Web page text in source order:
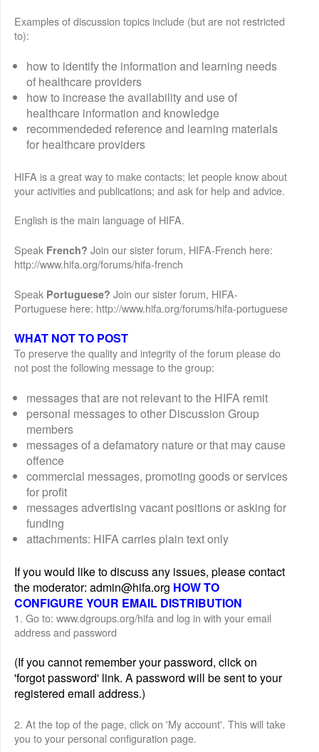
Examples of discussion topics include (but are not restricted
to):
how to identify the information and learning needs
of healthcare providers
how to increase the availability and use of
healthcare information and knowledge
recommendeded reference and learning materials
for healthcare providers
HIFA is a great way to make contacts; let people know about
your activities and publications; and ask for help and advice.
English is the main language of HIFA.
Speak French? Join our sister forum, HIFA-French here:
http://www.hifa.org/forums/hifa-french
Speak Portuguese? Join our sister forum, HIFA-
Portuguese here: http://www.hifa.org/forums/hifa-portuguese
WHAT NOT TO POST
To preserve the quality and integrity of the forum please do
not post the following message to the group:
messages that are not relevant to the HIFA remit
personal messages to other Discussion Group
members
messages of a defamatory nature or that may cause
offence
commercial messages, promoting goods or services
for profit
messages advertising vacant positions or asking for
funding
attachments: HIFA carries plain text only
If you would like to discuss any issues, please contact
the moderator: admin@hifa.org HOW TO
CONFIGURE YOUR EMAIL DISTRIBUTION
1. Go to: www.dgroups.org/hifa and log in with your email
address and password
(If you cannot remember your password, click on
'forgot password' link. A password will be sent to your
registered email address.)
2. At the top of the page, click on 'My account'. This will take
you to your personal configuration page.